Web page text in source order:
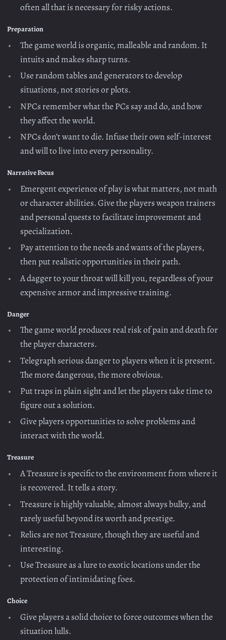
often all that is necessary for risky actions.
Preparation
The game world is organic, malleable and random. It
intuits and makes sharp turns.
Use random tables and generators to develop
situations, not stories or plots.
NPCs remember what the PCs say and do, and how
they affect the world.
NPCs don’t want to die. Infuse their own self-interest
and will to live into every personality.
Narrative Focus
Emergent experience of play is what matters, not math
or character abilities. Give the players weapon trainers
and personal quests to facilitate improvement and
specialization.
Pay attention to the needs and wants of the players,
then put realistic opportunities in their path.
A dagger to your throat will kill you, regardless of your
expensive armor and impressive training.
Danger
The game world produces real risk of pain and death for
the player characters.
Telegraph serious danger to players when it is present.
The more dangerous, the more obvious.
Put traps in plain sight and let the players take time to
figure out a solution.
Give players opportunities to solve problems and
interact with the world.
Treasure
A Treasure is specific to the environment from where it
is recovered. It tells a story.
Treasure is highly valuable, almost always bulky, and
rarely useful beyond its worth and prestige.
Relics are not Treasure, though they are useful and
interesting.
Use Treasure as a lure to exotic locations under the
protection of intimidating foes.
Choice
Give players a solid choice to force outcomes when the
situation lulls.